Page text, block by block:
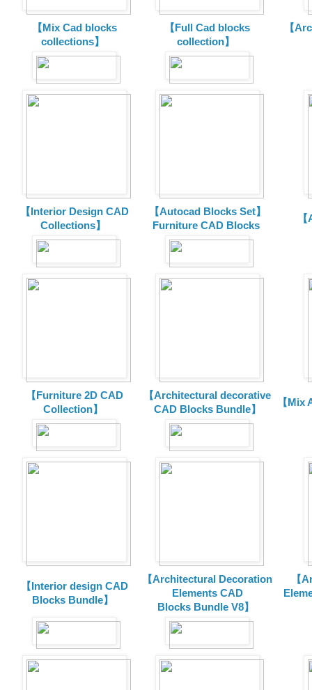
【Mix Cad blocks
collections】
【Full Cad blocks
collection】
【
【Interior Design CAD
Collections】
【Autocad Blocks Set】
Furniture CAD Blocks
【Furniture 2D CAD
Collection】
【Architectural decorative
CAD Blocks Bundle】
【Mix
【Interior design CAD
Blocks Bundle】
【Architectural Decoration
Elements CAD
Blocks Bundle V8】
【